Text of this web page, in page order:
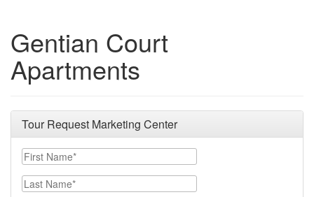
Gentian Court
Apartments
Tour Request Marketing Center
First Name
Last Name